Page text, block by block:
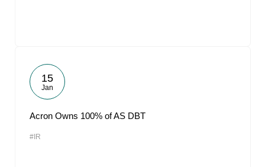
15
Jan
Acron Owns 100% of AS DBT
#IR